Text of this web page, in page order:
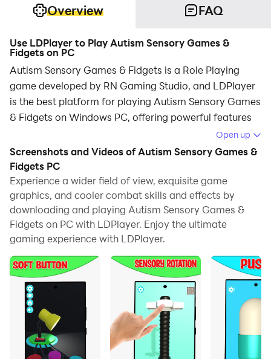
Overview FAQ
Use LDPlayer to Play Autism Sensory Games &
Fidgets on PC
Autism Sensory Games & Fidgets is a Role Playing
game developed by RN Gaming Studio, and LDPlayer
is the best platform for playing Autism Sensory Games
& Fidgets on Windows PC, offering powerful features
When playing Autism Sensory Games & Fidgets on PC,
as a new player looking to start with a fresh account,
the multi-instance and sync features are extremely
useful for rerolls. You can use them to run multiple
instances and begin the synchronization process. Bind
your account until you draw the desired heroes.
In addition, operation recorder is great for games that
require you to level up and complete tasks! Run the
sync and record your actions, then repeat the main
instance's actions in real-time. By doing so, you can
run 2 or more accounts simultaneously. You can
always get the heroes you want before others by
faster rerolls and more efficient summoning! Start
Open up
Screenshots and Videos of Autism Sensory Games &
Fidgets PC
Experience a wider field of view, exquisite game
graphics, and cooler combat skills and effects by
downloading and playing Autism Sensory Games &
Fidgets on PC with LDPlayer. Enjoy the ultimate
gaming experience with LDPlayer.